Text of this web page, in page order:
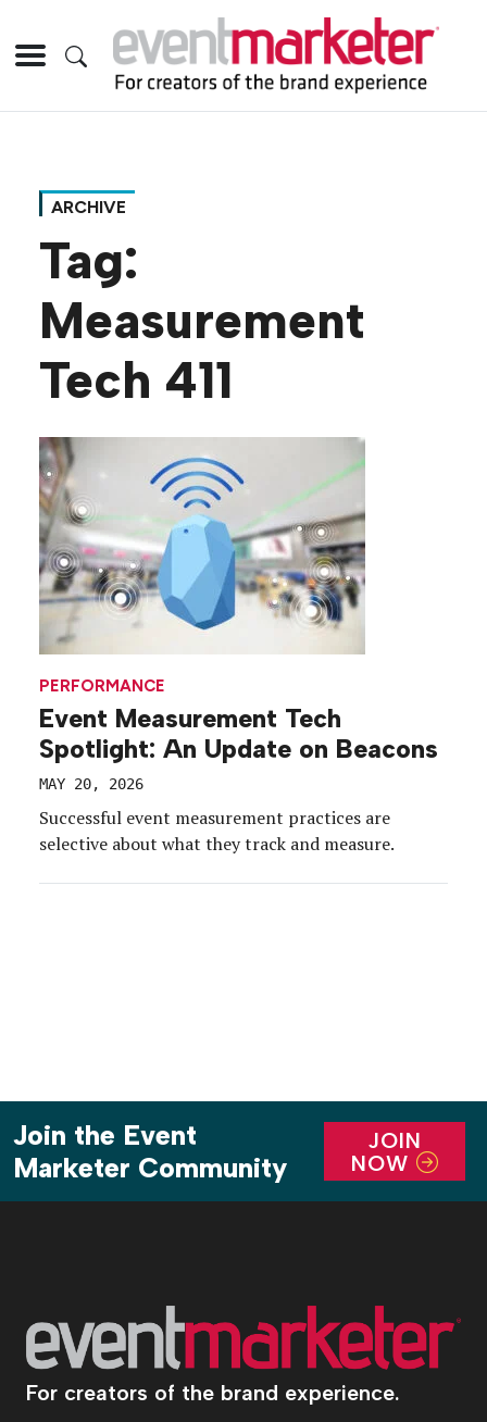
ARCHIVE
Tag:
Measurement
Tech 411
PERFORMANCE
Event Measurement Tech
Spotlight: An Update on Beacons
MAY 20, 2026
Successful event measurement practices are
selective about what they track and measure.
Join the Event
Marketer Community
JOIN
NOW
For creators of the brand experience.